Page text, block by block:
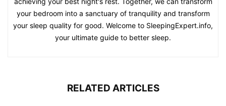
your bedroom into a sanctuary of tranquility and transform
your sleep quality for good. Welcome to SleepingExpert.info,
your ultimate guide to better sleep.
RELATED ARTICLES